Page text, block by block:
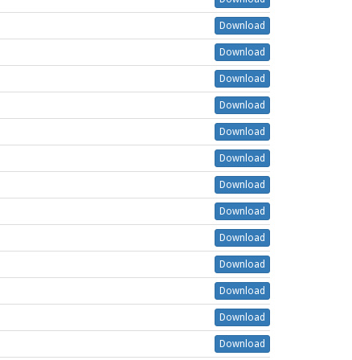
Download
Download
Download
Download
Download
Download
Download
Download
Download
Download
Download
Download
Download